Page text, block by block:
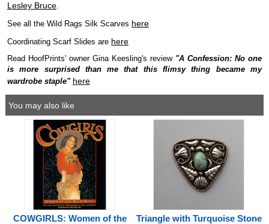
Lesley Bruce.
See all the Wild Rags Silk Scarves here
Coordinating Scarf Slides are here
Read HoofPrints' owner Gina Keesling's review "A Confession: No one
is more surprised than me that this flimsy thing became my
wardrobe staple" here
You may also like
COWGIRLS: Women of the
Triangle with Turquoise Stone